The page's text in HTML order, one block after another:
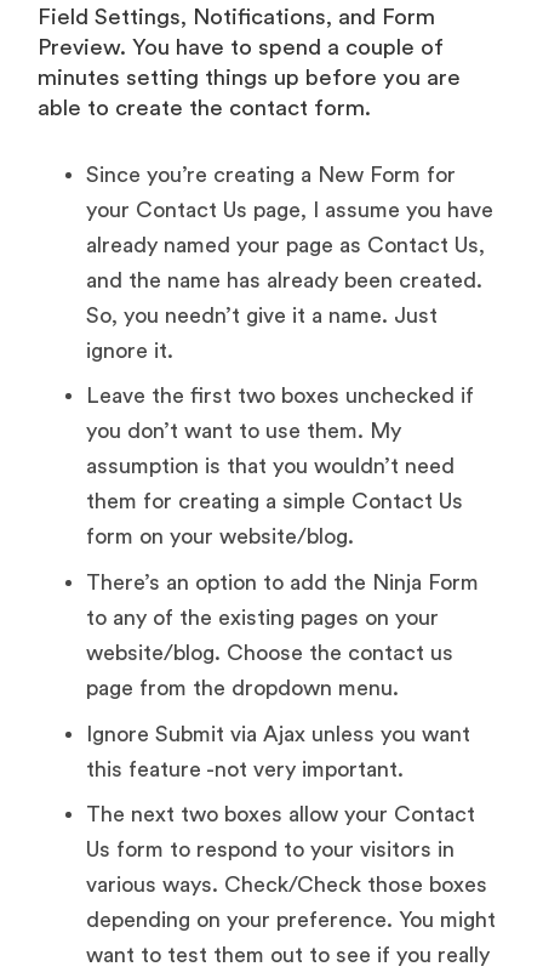
Field Settings, Notifications, and Form
Preview. You have to spend a couple of
minutes setting things up before you are
able to create the contact form.
Since you’re creating a New Form for
your Contact Us page, I assume you have
already named your page as Contact Us,
and the name has already been created.
So, you needn’t give it a name. Just
ignore it.
Leave the first two boxes unchecked if
you don’t want to use them. My
assumption is that you wouldn’t need
them for creating a simple Contact Us
form on your website/blog.
There’s an option to add the Ninja Form
to any of the existing pages on your
website/blog. Choose the contact us
page from the dropdown menu.
Ignore Submit via Ajax unless you want
this feature -not very important.
The next two boxes allow your Contact
Us form to respond to your visitors in
various ways. Check/Check those boxes
depending on your preference. You might
want to test them out to see if you really